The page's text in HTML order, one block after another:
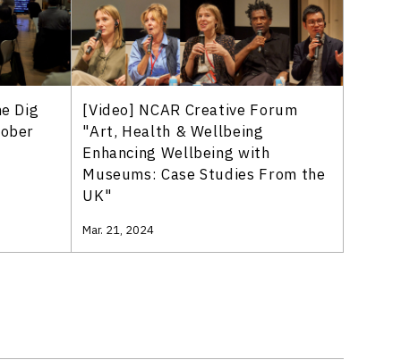
Dig
[Video] NCAR Creative Forum
"Art, Health & Wellbeing
Enhancing Wellbeing with
Museums: Case Studies From the
UK"
Mar. 21, 2024